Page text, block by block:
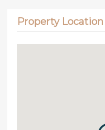
Property Location